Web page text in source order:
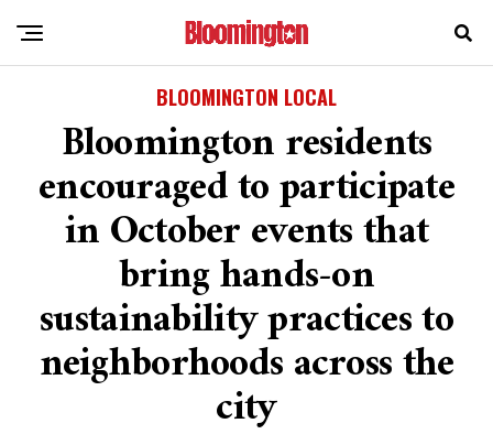
BLOOMINGTON LOCAL
Bloomington residents
encouraged to participate
in October events that
bring hands-on
sustainability practices to
neighborhoods across the
city